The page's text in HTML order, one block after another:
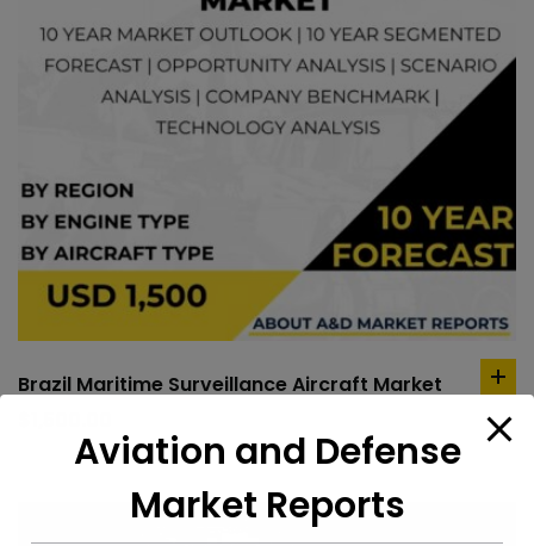
Brazil Maritime Surveillance Aircraft Market
to
cart
Aviation and Defense
Market Reports